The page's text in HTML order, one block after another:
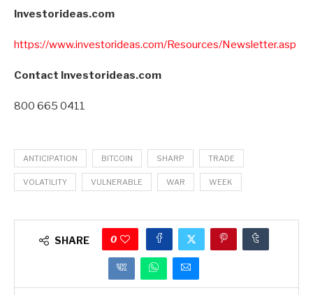
Investorideas.com
https://www.investorideas.com/Resources/Newsletter.asp
Contact Investorideas.com
800 665 0411
ANTICIPATION BITCOIN SHARP TRADE
VOLATILITY VULNERABLE WAR WEEK
SHARE 0